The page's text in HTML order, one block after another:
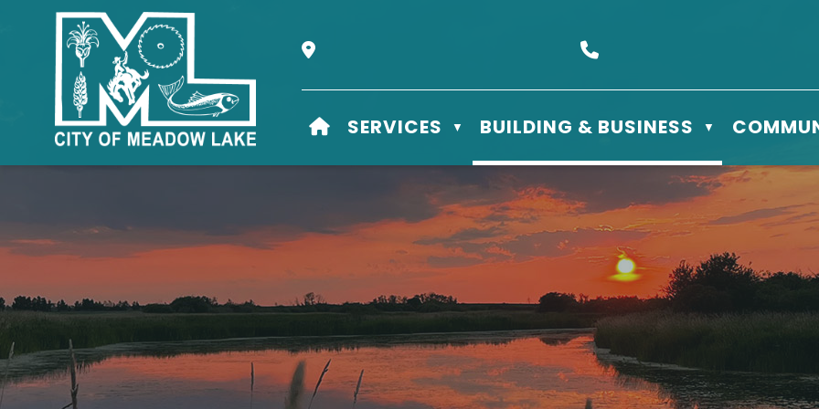
Our Address is Box 610 - 506 3rd St East, Meadow Lake, SK S9X 1Y5
HOME
SERVICES ▼ BUILDING & BUSINESS ▼